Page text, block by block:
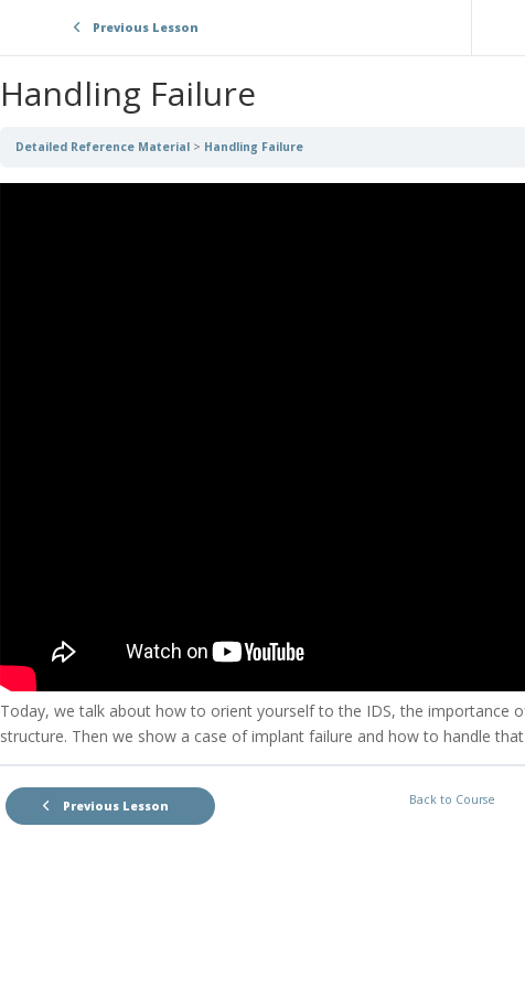
Previous Lesson
Handling Failure
Detailed Reference Material Handling Failure
Today, we talk about how to orient yourself to the IDS, the importance
structure. Then we show a case of implant failure and how to handle
Previous Lesson Back to Course